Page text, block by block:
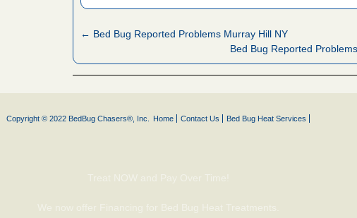
← Bed Bug Reported Problems Murray Hill NY
Bed Bug Reported
Copyright © 2022 BedBug Chasers®, Inc. Home Contact Us Bed Bug Heat Services